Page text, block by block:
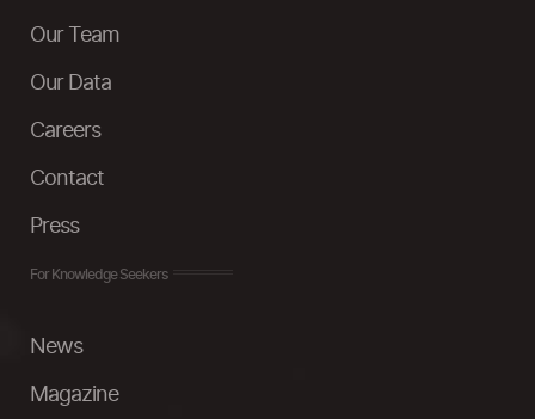
Our Team
Our Data
Careers
Contact
Press
For Knowledge Seekers
News
Magazine